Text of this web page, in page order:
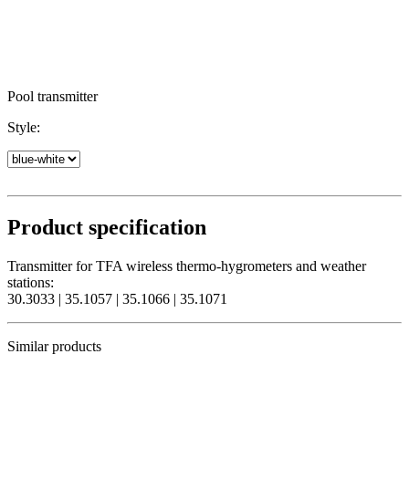
Pool transmitter
Style:
Product specification
Transmitter for TFA wireless thermo-hygrometers and weather
stations:
30.3033 | 35.1057 | 35.1066 | 35.1071
Similar products